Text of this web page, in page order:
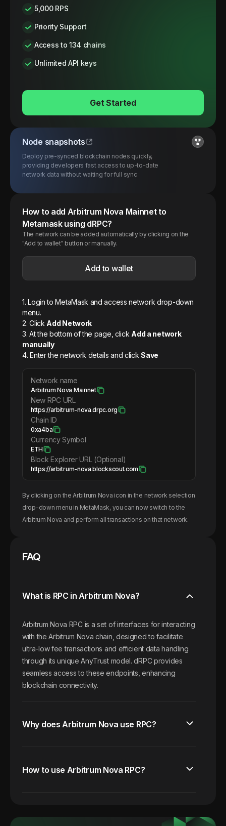
5,000 RPS
Priority Support
Access to 134 chains
Unlimited API keys
Get Started
Node snapshots
Deploy pre-synced blockchain nodes quickly,
providing developers fast access to up-to-date
network data without waiting for full sync
How to add Arbitrum Nova Mainnet to
Metamask using dRPC?
The network can be added automatically by clicking on the
"Add to wallet" button or manually.
Add to wallet
1. Login to MetaMask and access network drop-down
menu.
2. Click Add Network
3. At the bottom of the page, click Add a network
manually
4. Enter the network details and click Save
Network name
Arbitrum Nova Mainnet
New RPC URL
https://arbitrum-nova.drpc.org
Chain ID
0xa4ba
Currency Symbol
ETH
Block Explorer URL (Optional)
https://arbitrum-nova.blockscout.com
By clicking on theArbitrum Nova icon in the network selection
drop-down menu in MetaMask, you can now switch to the
Arbitrum Nova and perform all transactions on that network.
FAQ
What is RPC in Arbitrum Nova?
Arbitrum Nova RPC is a set of interfaces for interacting
with the Arbitrum Nova chain, designed to facilitate
ultra-low fee transactions and efficient data handling
through its unique AnyTrust model. dRPC provides
seamless access to these endpoints, enhancing
blockchain connectivity.
Why does Arbitrum Nova use RPC?
How to use Arbitrum Nova RPC?